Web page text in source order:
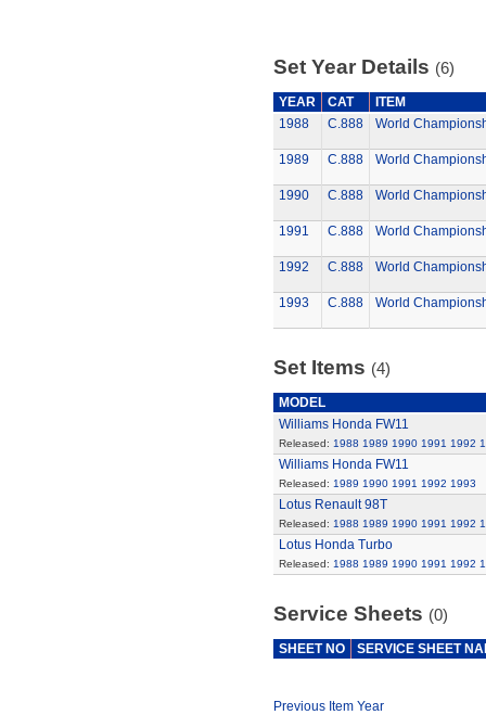
Set Year Details (6)
YEAR CAT
ITEM
1988
C.888 World
1989 C.888 World
1990 C.888 World
1991 C.888 World
1992 C.888 World
1993 C.888 World
Set Items (4)
MODEL
Williams Honda FW11
Released: 1988 1989 1990 1991 1992
Williams Honda FW11
Released: 1989 1990 1991 1992 1993
Lotus Renault 98T
Released: 1988 1989 1990 1991 1992
Lotus Honda Turbo
Released: 1988 1989 1990 1991 1992
Service Sheets (0)
SHEET NO SERVICE SHEET
Previous Item Year